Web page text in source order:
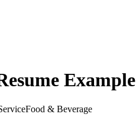
Example
Food & Beverage